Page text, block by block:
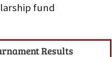
fund
Results